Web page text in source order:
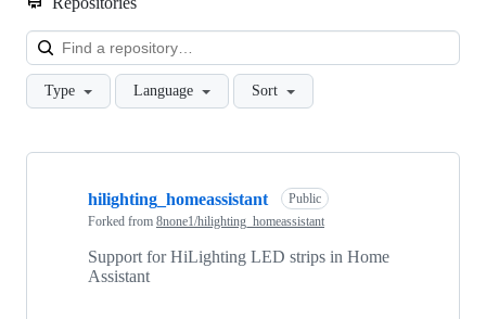
Type Language Sort
Showing
hilighting_homeassistant
Public
Forked from 8none1/hilighting_homeassistant
Support for HiLighting LED strips in Home
Assistant